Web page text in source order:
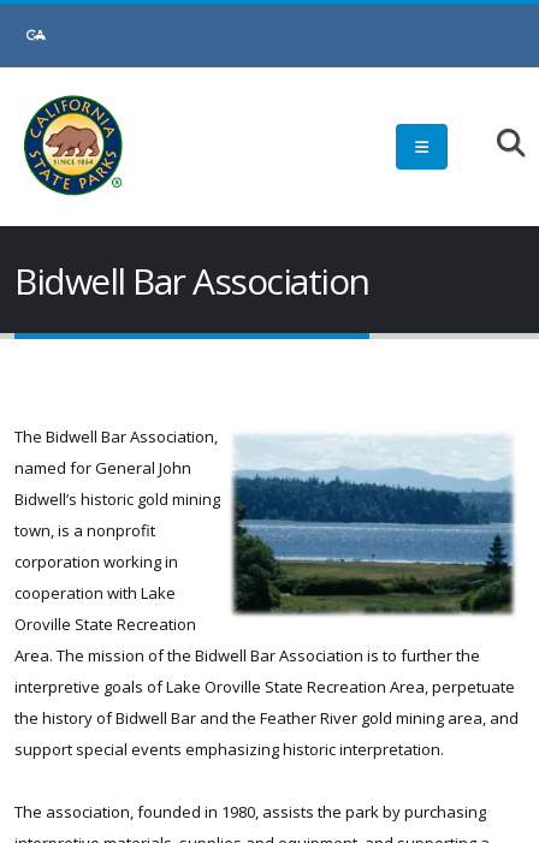
Bidwell Bar Association
The Bidwell Bar Association,
named for General John
Bidwell’s historic gold mining
town, is a nonprofit
corporation working in
cooperation with Lake
Oroville State Recreation
Area. The mission of the Bidwell Bar Association is to further the
interpretive goals of Lake Oroville State Recreation Area, perpetuate
the history of Bidwell Bar and the Feather River gold mining area, and
support special events emphasizing historic interpretation.
The association, founded in 1980, assists the park by purchasing